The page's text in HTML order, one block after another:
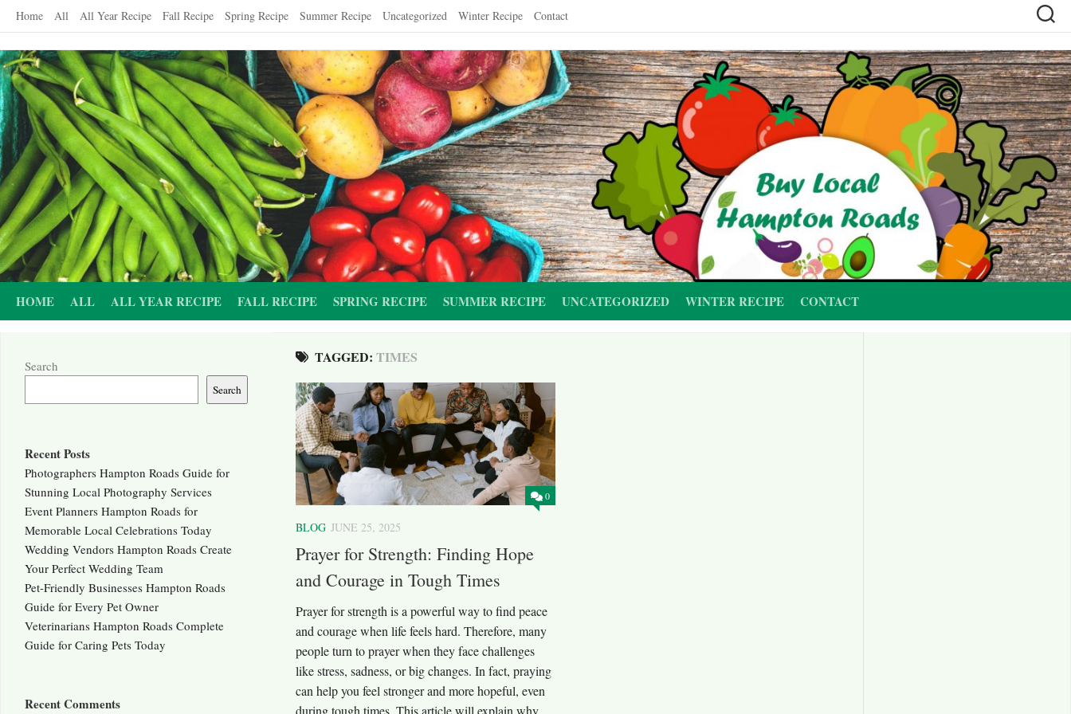
Skip
content
Home All All Year Recipe Fall Recipe Spring Recipe Summer Recipe Uncategorized Winter Recipe Contact
HOME ALL ALL YEAR RECIPE FALL RECIPE SPRING RECIPE SUMMER RECIPE UNCATEGORIZED WINTER RECIPE CONTACT
TAGGED: TIMES
0
BLOG JUNE 25, 2025
Prayer for Strength: Finding Hope
and Courage in Tough Times
Prayer for strength is a powerful way to find peace
and courage when life feels hard. Therefore, many
people turn to prayer when they face challenges
like stress, sadness, or big changes. In fact, praying
can help you feel stronger and more hopeful, even
during tough times. This article will explain why
Search
Search
Recent Posts
Photographers Hampton Roads Guide for
Stunning Local Photography Services
Event Planners Hampton Roads for
Memorable Local Celebrations Today
Wedding Vendors Hampton Roads Create
Your Perfect Wedding Team
Pet-Friendly Businesses Hampton Roads
Guide for Every Pet Owner
Veterinarians Hampton Roads Complete
Guide for Caring Pets Today
Recent Comments